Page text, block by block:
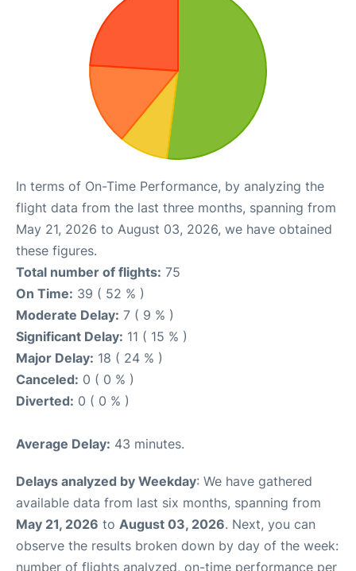
In terms of On-Time Performance, by analyzing the
flight data from the last three months, spanning from
May 21, 2026 to August 03, 2026, we have obtained
these figures.
Total number of flights: 75
On Time: 39 ( 52 % )
Moderate Delay: 7 ( 9 % )
Significant Delay: 11 ( 15 % )
Major Delay: 18 ( 24 % )
Canceled: 0 ( 0 % )
Diverted: 0 ( 0 % )
Average Delay: 43 minutes.
Delays analyzed by Weekday: We have gathered
available data from last six months, spanning from
May 21, 2026 to August 03, 2026. Next, you can
observe the results broken down by day of the week:
number of flights analyzed, on-time performance per